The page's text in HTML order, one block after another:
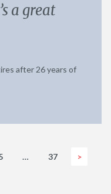
a great
after 26 years of
… 37 >